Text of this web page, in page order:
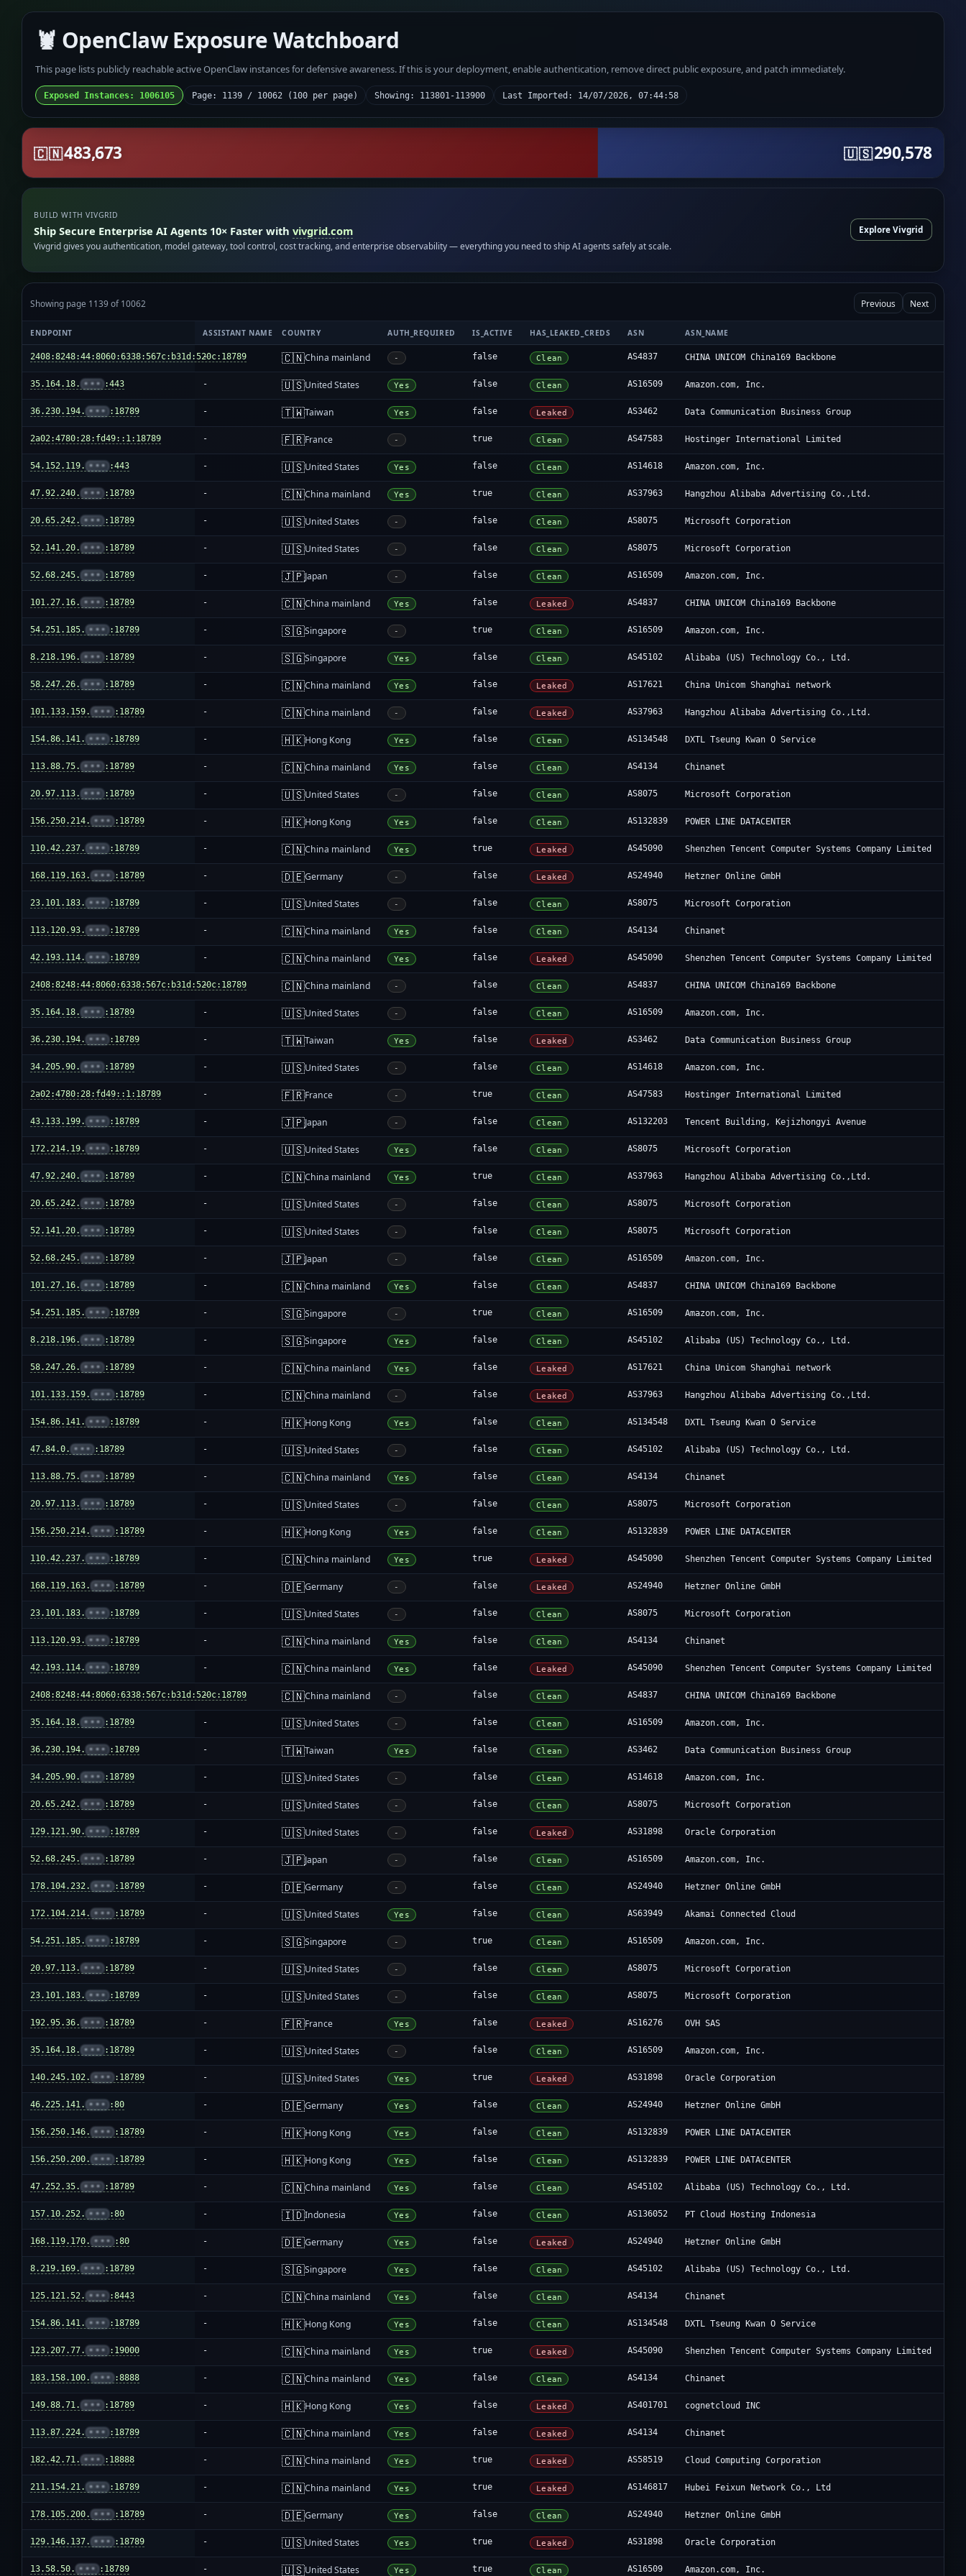
🦞 OpenClaw Exposure Watchboard
This page lists publicly reachable active OpenClaw instances for defensive awareness. If this is your deployment, enable authentication, remove direct public exposure, and patch immediately.
Exposed Instances: 1006105 Page: 1139 / 10062 (100 per page) Showing: 113801-113900 Last Imported: 14/07/2026, 07:44:58
🇨🇳483,673 🇺🇸290,578
BUILD WITH VIVGRID
Ship Secure Enterprise AI Agents 10× Faster withvivgrid.com
Vivgrid gives you authentication, model gateway, tool control, cost tracking, and enterprise observability — everything you need to ship AI agents safely at scale.
Explore Vivgrid
Showing page 1139 of 10062 Previous Next
ENDPOINT ASSISTANT NAME COUNTRY AUTH_REQUIRED IS_ACTIVE HAS_LEAKED_CREDS ASN ASN_NAME
2408:8248:44:8060:6338:567c:b31d:520c:18789
- 🇨🇳China mainland - false Clean AS4837 CHINA UNICOM China169 Backbone
35.164.18. ••• :443 - 🇺🇸United States Yes false Clean AS16509 Amazon.com, Inc.
36.230.194. ••• :18789 - 🇹🇼Taiwan Yes false Leaked AS3462 Data Communication Business Group
2a02:4780:28:fd49::1:18789 - 🇫🇷France - true Clean AS47583 Hostinger International Limited
54.152.119. ••• :443 - 🇺🇸United States Yes false Clean AS14618 Amazon.com, Inc.
47.92.240. ••• :18789 - 🇨🇳China mainland Yes true Clean AS37963 Hangzhou Alibaba Advertising Co.,Ltd.
20.65.242. ••• :18789 - 🇺🇸United States - false Clean AS8075 Microsoft Corporation
52.141.20. ••• :18789 - 🇺🇸United States - false Clean AS8075 Microsoft Corporation
52.68.245. ••• :18789 - 🇯🇵Japan - false Clean AS16509 Amazon.com, Inc.
101.27.16. ••• :18789 - 🇨🇳China mainland Yes false Leaked AS4837 CHINA UNICOM China169 Backbone
54.251.185. ••• :18789 - 🇸🇬Singapore - true Clean AS16509 Amazon.com, Inc.
8.218.196. ••• :18789 - 🇸🇬Singapore Yes false Clean AS45102 Alibaba (US) Technology Co., Ltd.
58.247.26. ••• :18789 - 🇨🇳China mainland Yes false Leaked AS17621 China Unicom Shanghai network
101.133.159. ••• :18789 - 🇨🇳China mainland - false Leaked AS37963 Hangzhou Alibaba Advertising Co.,Ltd.
154.86.141. ••• :18789 - 🇭🇰Hong Kong Yes false Clean AS134548 DXTL Tseung Kwan O Service
113.88.75. ••• :18789 - 🇨🇳China mainland Yes false Clean AS4134 Chinanet
20.97.113. ••• :18789 - 🇺🇸United States - false Clean AS8075 Microsoft Corporation
156.250.214. ••• :18789 - 🇭🇰Hong Kong Yes false Clean AS132839 POWER LINE DATACENTER
110.42.237. ••• :18789 - 🇨🇳China mainland Yes true Leaked AS45090 Shenzhen Tencent Computer Systems Company Limited
168.119.163. ••• :18789 - 🇩🇪Germany - false Leaked AS24940 Hetzner Online GmbH
23.101.183. ••• :18789 - 🇺🇸United States - false Clean AS8075 Microsoft Corporation
113.120.93. ••• :18789 - 🇨🇳China mainland Yes false Clean AS4134 Chinanet
42.193.114. ••• :18789 - 🇨🇳China mainland Yes false Leaked AS45090 Shenzhen Tencent Computer Systems Company Limited
2408:8248:44:8060:6338:567c:b31d:520c:18789
- 🇨🇳China mainland - false Clean AS4837 CHINA UNICOM China169 Backbone
35.164.18. ••• :18789 - 🇺🇸United States - false Clean AS16509 Amazon.com, Inc.
36.230.194. ••• :18789 - 🇹🇼Taiwan Yes false Leaked AS3462 Data Communication Business Group
34.205.90. ••• :18789 - 🇺🇸United States - false Clean AS14618 Amazon.com, Inc.
2a02:4780:28:fd49::1:18789 - 🇫🇷France - true Clean AS47583 Hostinger International Limited
43.133.199. ••• :18789 - 🇯🇵Japan - false Clean AS132203 Tencent Building, Kejizhongyi Avenue
172.214.19. ••• :18789 - 🇺🇸United States Yes false Clean AS8075 Microsoft Corporation
47.92.240. ••• :18789 - 🇨🇳China mainland Yes true Clean AS37963 Hangzhou Alibaba Advertising Co.,Ltd.
20.65.242. ••• :18789 - 🇺🇸United States - false Clean AS8075 Microsoft Corporation
52.141.20. ••• :18789 - 🇺🇸United States - false Clean AS8075 Microsoft Corporation
52.68.245. ••• :18789 - 🇯🇵Japan - false Clean AS16509 Amazon.com, Inc.
101.27.16. ••• :18789 - 🇨🇳China mainland Yes false Clean AS4837 CHINA UNICOM China169 Backbone
54.251.185. ••• :18789 - 🇸🇬Singapore - true Clean AS16509 Amazon.com, Inc.
8.218.196. ••• :18789 - 🇸🇬Singapore Yes false Clean AS45102 Alibaba (US) Technology Co., Ltd.
58.247.26. ••• :18789 - 🇨🇳China mainland Yes false Leaked AS17621 China Unicom Shanghai network
101.133.159. ••• :18789 - 🇨🇳China mainland - false Leaked AS37963 Hangzhou Alibaba Advertising Co.,Ltd.
154.86.141. ••• :18789 - 🇭🇰Hong Kong Yes false Clean AS134548 DXTL Tseung Kwan O Service
47.84.0. ••• :18789 - 🇺🇸United States - false Clean AS45102 Alibaba (US) Technology Co., Ltd.
113.88.75. ••• :18789 - 🇨🇳China mainland Yes false Clean AS4134 Chinanet
20.97.113. ••• :18789 - 🇺🇸United States - false Clean AS8075 Microsoft Corporation
156.250.214. ••• :18789 - 🇭🇰Hong Kong Yes false Clean AS132839 POWER LINE DATACENTER
110.42.237. ••• :18789 - 🇨🇳China mainland Yes true Leaked AS45090 Shenzhen Tencent Computer Systems Company Limited
168.119.163. ••• :18789 - 🇩🇪Germany - false Leaked AS24940 Hetzner Online GmbH
23.101.183. ••• :18789 - 🇺🇸United States - false Clean AS8075 Microsoft Corporation
113.120.93. ••• :18789 - 🇨🇳China mainland Yes false Clean AS4134 Chinanet
42.193.114. ••• :18789 - 🇨🇳China mainland Yes false Leaked AS45090 Shenzhen Tencent Computer Systems Company Limited
2408:8248:44:8060:6338:567c:b31d:520c:18789
- 🇨🇳China mainland - false Clean AS4837 CHINA UNICOM China169 Backbone
35.164.18. ••• :18789 - 🇺🇸United States - false Clean AS16509 Amazon.com, Inc.
36.230.194. ••• :18789 - 🇹🇼Taiwan Yes false Clean AS3462 Data Communication Business Group
34.205.90. ••• :18789 - 🇺🇸United States - false Clean AS14618 Amazon.com, Inc.
20.65.242. ••• :18789 - 🇺🇸United States - false Clean AS8075 Microsoft Corporation
129.121.90. ••• :18789 - 🇺🇸United States - false Leaked AS31898 Oracle Corporation
52.68.245. ••• :18789 - 🇯🇵Japan - false Clean AS16509 Amazon.com, Inc.
178.104.232. ••• :18789 - 🇩🇪Germany - false Clean AS24940 Hetzner Online GmbH
172.104.214. ••• :18789 - 🇺🇸United States Yes false Clean AS63949 Akamai Connected Cloud
54.251.185. ••• :18789 - 🇸🇬Singapore - true Clean AS16509 Amazon.com, Inc.
20.97.113. ••• :18789 - 🇺🇸United States - false Clean AS8075 Microsoft Corporation
23.101.183. ••• :18789 - 🇺🇸United States - false Clean AS8075 Microsoft Corporation
192.95.36. ••• :18789 - 🇫🇷France Yes false Leaked AS16276 OVH SAS
35.164.18. ••• :18789 - 🇺🇸United States - false Clean AS16509 Amazon.com, Inc.
140.245.102. ••• :18789 - 🇺🇸United States Yes true Leaked AS31898 Oracle Corporation
46.225.141. ••• :80 - 🇩🇪Germany Yes false Clean AS24940 Hetzner Online GmbH
156.250.146. ••• :18789 - 🇭🇰Hong Kong Yes false Clean AS132839 POWER LINE DATACENTER
156.250.200. ••• :18789 - 🇭🇰Hong Kong Yes false Clean AS132839 POWER LINE DATACENTER
47.252.35. ••• :18789 - 🇨🇳China mainland Yes false Clean AS45102 Alibaba (US) Technology Co., Ltd.
157.10.252. ••• :80 - 🇮🇩Indonesia Yes false Clean AS136052 PT Cloud Hosting Indonesia
168.119.170. ••• :80 - 🇩🇪Germany Yes false Leaked AS24940 Hetzner Online GmbH
8.219.169. ••• :18789 - 🇸🇬Singapore Yes false Clean AS45102 Alibaba (US) Technology Co., Ltd.
125.121.52. ••• :8443 - 🇨🇳China mainland Yes false Clean AS4134 Chinanet
154.86.141. ••• :18789 - 🇭🇰Hong Kong Yes false Clean AS134548 DXTL Tseung Kwan O Service
123.207.77. ••• :19000 - 🇨🇳China mainland Yes true Leaked AS45090 Shenzhen Tencent Computer Systems Company Limited
183.158.100. ••• :8888 - 🇨🇳China mainland Yes false Clean AS4134 Chinanet
149.88.71. ••• :18789 - 🇭🇰Hong Kong Yes false Leaked AS401701 cognetcloud INC
113.87.224. ••• :18789 - 🇨🇳China mainland Yes false Leaked AS4134 Chinanet
182.42.71. ••• :18888 - 🇨🇳China mainland Yes true Leaked AS58519 Cloud Computing Corporation
211.154.21. ••• :18789 - 🇨🇳China mainland Yes true Leaked AS146817 Hubei Feixun Network Co., Ltd
178.105.200. ••• :18789 - 🇩🇪Germany Yes false Clean AS24940 Hetzner Online GmbH
129.146.137. ••• :18789 - 🇺🇸United States Yes true Leaked AS31898 Oracle Corporation
13.58.50. ••• :18789 - 🇺🇸United States Yes true Clean AS16509 Amazon.com, Inc.